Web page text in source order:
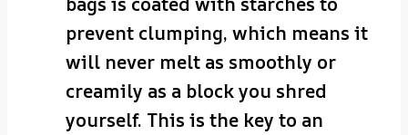
prevent clumping, which means it
will never melt as smoothly or
creamily as a block you shred
yourself. This is the key to an